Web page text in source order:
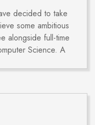
decided to take
some ambitious
alongside full-time
Science. A